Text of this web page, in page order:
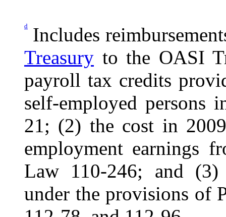
d
Includes
Treasury to the OASI
payroll tax credits
self-employed
21; (2) the cost in
employment earnings
Law 110-246; and
under the provisions of